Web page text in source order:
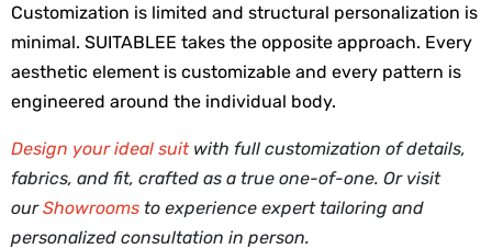
Customization is limited and structural personalization is
minimal. SUITABLEE takes the opposite approach. Every
aesthetic element is customizable and every pattern is
engineered around the individual body.
Design your ideal suitwith full customization of details,
fabrics, and fit, crafted as a true one-of-one. Or visit
ourShowrooms to experience expert tailoring and
personalized consultation in person.